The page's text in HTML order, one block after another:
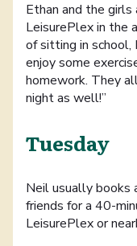
Ethan and the
LeisurePlex in the
of sitting in
enjoy some
homework. They
night as well!”
Tuesday
Neil usually books
friends for a 40-
LeisurePlex or